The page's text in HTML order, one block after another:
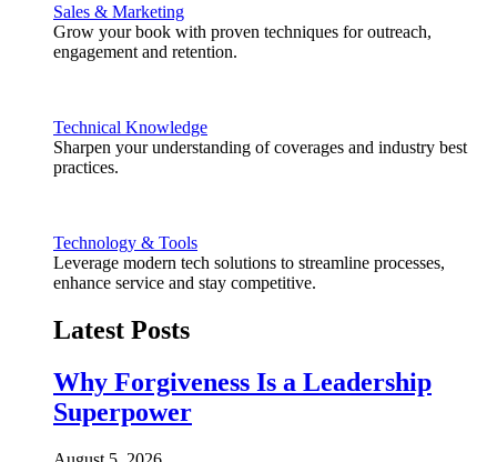
Sales & Marketing
Grow your book with proven techniques for outreach,
engagement and retention.
Technical Knowledge
Sharpen your understanding of coverages and industry best
practices.
Technology & Tools
Leverage modern tech solutions to streamline processes,
enhance service and stay competitive.
Latest Posts
Why Forgiveness Is a Leadership
Superpower